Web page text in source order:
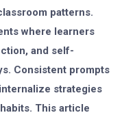
patterns.
where learners
and self-
Consistent prompts
strategies
This article